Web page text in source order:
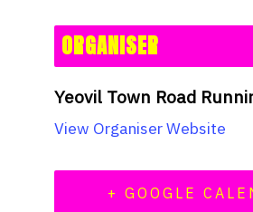
ORGANISER
Yeovil Town Road
View Organiser Website
+ GOOGLE